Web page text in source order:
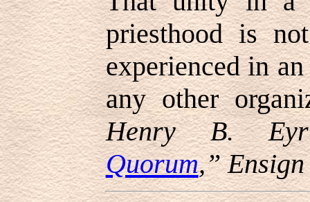
priesthood is
experienced in
any other
Henry B.
Quorum,”